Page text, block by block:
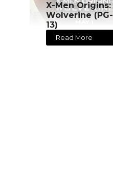
X-Men Origins:
Wolverine (PG-
13)
Read More